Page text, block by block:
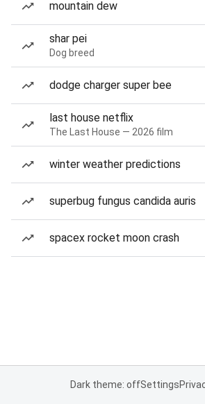
mountain dew
shar pei
Dog breed
dodge charger super bee
last house netflix
The Last House — 2026 film
winter weather predictions
superbug fungus candida auris
spacex rocket moon crash
Dark theme: offSettings